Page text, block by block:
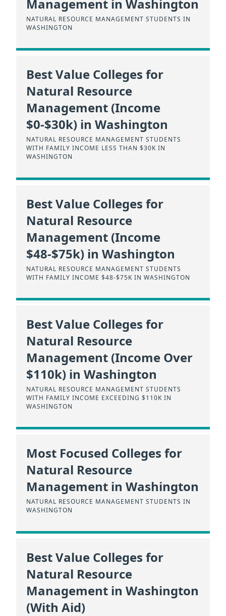
Management in Washington
NATURAL RESOURCE MANAGEMENT STUDENTS IN
WASHINGTON
Best Value Colleges for
Natural Resource
Management (Income
$0-$30k) in Washington
NATURAL RESOURCE MANAGEMENT STUDENTS
WITH FAMILY INCOME LESS THAN $30K IN
WASHINGTON
Best Value Colleges for
Natural Resource
Management (Income
$48-$75k) in Washington
NATURAL RESOURCE MANAGEMENT STUDENTS
WITH FAMILY INCOME $48-$75K IN WASHINGTON
Best Value Colleges for
Natural Resource
Management (Income Over
$110k) in Washington
NATURAL RESOURCE MANAGEMENT STUDENTS
WITH FAMILY INCOME EXCEEDING $110K IN
WASHINGTON
Most Focused Colleges for
Natural Resource
Management in Washington
NATURAL RESOURCE MANAGEMENT STUDENTS IN
WASHINGTON
Best Value Colleges for
Natural Resource
Management in Washington
(With Aid)